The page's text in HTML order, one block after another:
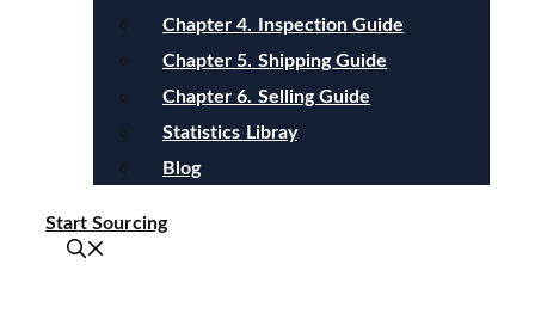
Chapter 4. Inspection Guide
Chapter 5. Shipping Guide
Chapter 6. Selling Guide
Statistics Libray
Blog
Start Sourcing